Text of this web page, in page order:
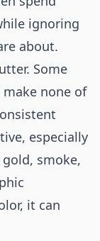
ignoring
about.
Some
none of
especially
smoke,
it can